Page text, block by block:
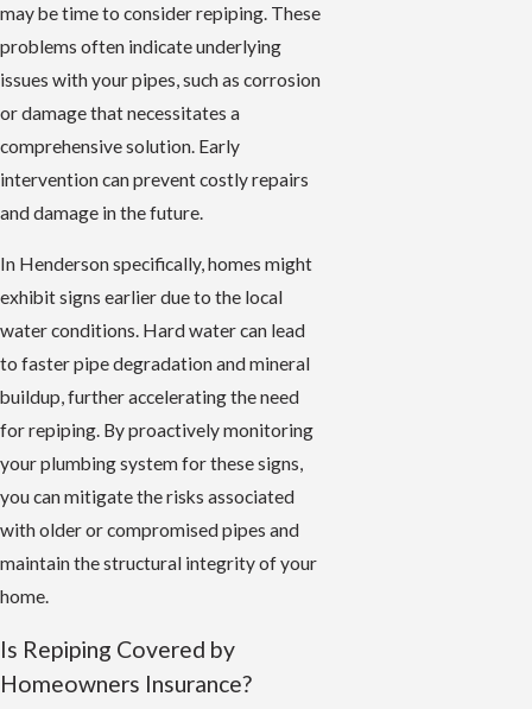
may be time to consider repiping. These
problems often indicate underlying
issues with your pipes, such as corrosion
or damage that necessitates a
comprehensive solution. Early
intervention can prevent costly repairs
and damage in the future.
In Henderson specifically, homes might
exhibit signs earlier due to the local
water conditions. Hard water can lead
to faster pipe degradation and mineral
buildup, further accelerating the need
for repiping. By proactively monitoring
your plumbing system for these signs,
you can mitigate the risks associated
with older or compromised pipes and
maintain the structural integrity of your
home.
Is Repiping Covered by
Homeowners Insurance?